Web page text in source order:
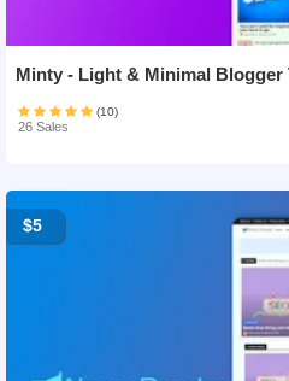
Minty - Light & Minimal Blogger
(10)
26 Sales
$5